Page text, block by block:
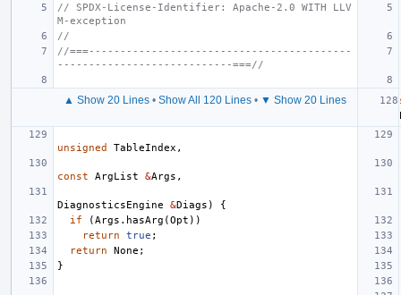
// SPDX-License-Identifier: Apache-2.0 WITH LLV
M-exception
//
//===------------------------------------------
----------------------------===//
▲ Show 20 Lines • Show All 120 Lines • ▼ Show 20 Lines
unsigned TableIndex ,
const ArgList &Args ,
DiagnosticsEngine &Diags )
{
if
(Args . hasArg (Opt ))
return
true ;
return
None ;
}